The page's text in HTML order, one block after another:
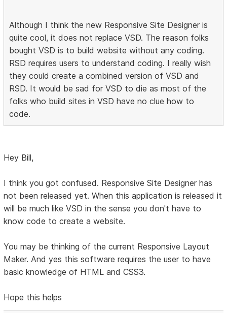
Although I think the new Responsive Site Designer is
quite cool, it does not replace VSD. The reason folks
bought VSD is to build website without any coding.
RSD requires users to understand coding. I really wish
they could create a combined version of VSD and
RSD. It would be sad for VSD to die as most of the
folks who build sites in VSD have no clue how to
code.
Hey Bill,
I think you got confused. Responsive Site Designer has
not been released yet. When this application is released it
will be much like VSD in the sense you don't have to
know code to create a website.
You may be thinking of the current Responsive Layout
Maker. And yes this software requires the user to have
basic knowledge of HTML and CSS3.
Hope this helps